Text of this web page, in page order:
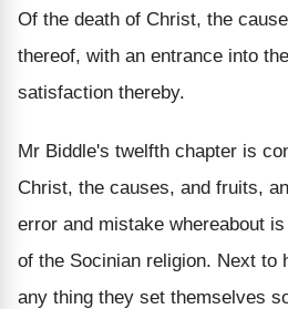
Of the death of Christ, the
thereof, with an entrance into
satisfaction thereby.
Mr Biddle's twelfth chapter is
Christ, the causes, and fruits,
error and mistake whereabout
of the Socinian religion. Next to
any thing they set themselves